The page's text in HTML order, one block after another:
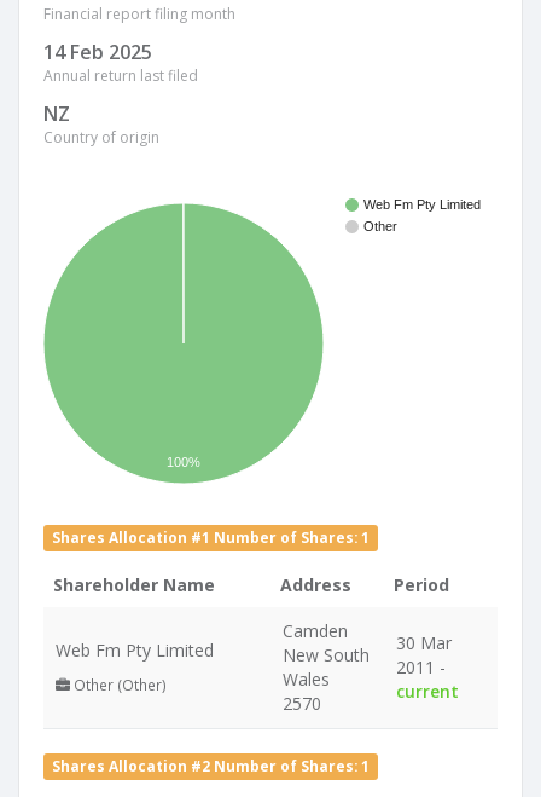
Financial report filing month
14 Feb 2025
Annual return last filed
NZ
Country of origin
Web Fm Pty Limited
Other
100%
Shares Allocation #1 Number of Shares: 1
Shareholder Name Address Period
Web Fm Pty Limited
Other (Other)
Camden
New South
Wales
2570
30 Mar
2011 -
current
Shares Allocation #2 Number of Shares: 1